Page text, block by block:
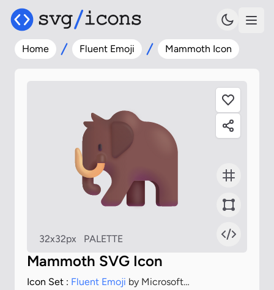
Home Fluent Emoji Mammoth Icon
32x32px PALETTE
Mammoth SVG Icon
Icon Set : Fluent Emoji by Microsoft